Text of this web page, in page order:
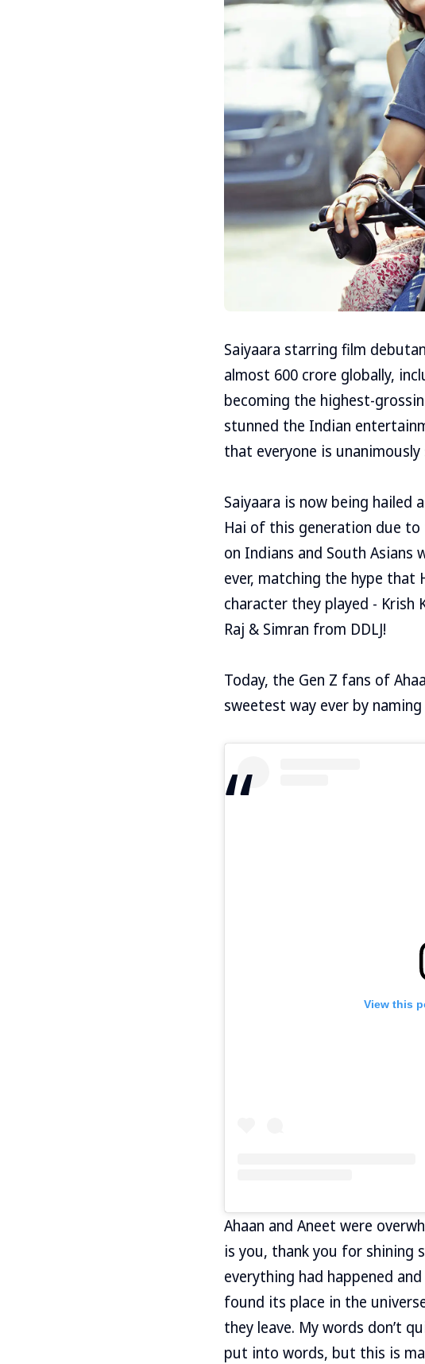
Saiyaara starring film
almost 600 crore globally,
becoming the highest-
stunned the Indian
that everyone is
Saiyaara is now being hailed
Hai of this generation due to
on Indians and South Asians
ever, matching the hype that
character they played -
Raj & Simran from DDLJ!
Today, the Gen Z fans of
sweetest way ever by
View this
Ahaan and Aneet were
is you, thank you for shining
everything had happened
found its place in the
they leave. My words don’t
put into words, but this is